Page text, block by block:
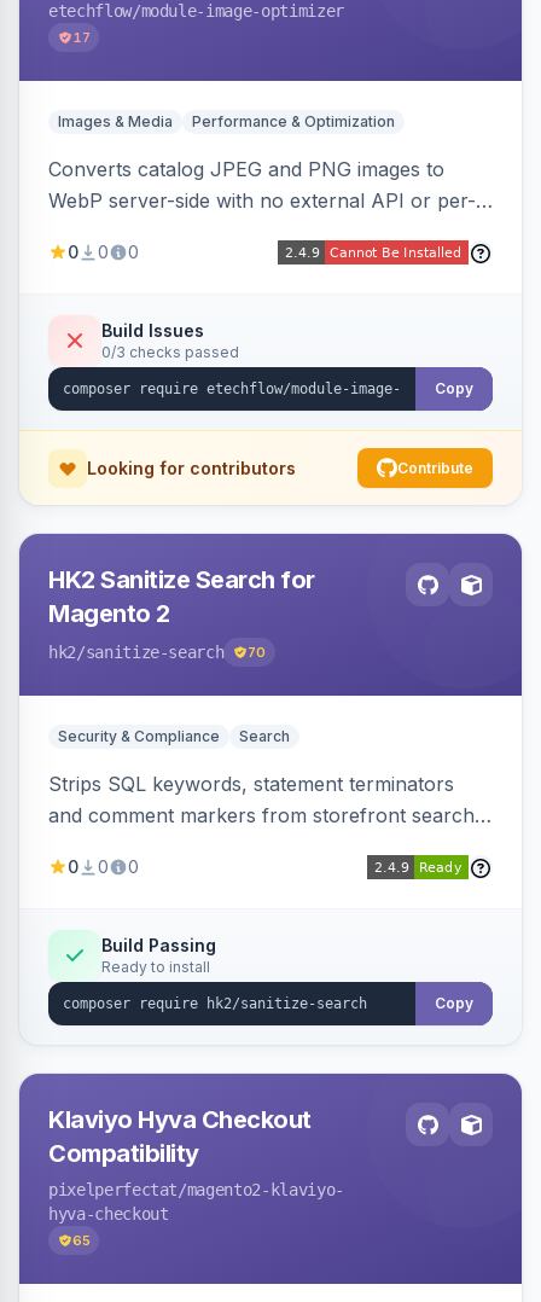
etechflow/module-image-optimizer
17
Images & Media Performance & Optimization
Converts catalog JPEG and PNG images to
WebP server-side with no external API or per-
automatically on product and category pages
0 0 0
Build Issues
0/3 checks passed
Copy
Looking for contributors Contribute
HK2 Sanitize Search for
Magento 2
hk2/sanitize-search 70
Security & Compliance Search
Strips SQL keywords, statement terminators
and comment markers from storefront search
in-depth layer, logging every sanitization event
0 0 0
Build Passing
Ready to install
Copy
Klaviyo Hyva Checkout
Compatibility
pixelperfectat/magento2-klaviyo-
hyva-checkout
65